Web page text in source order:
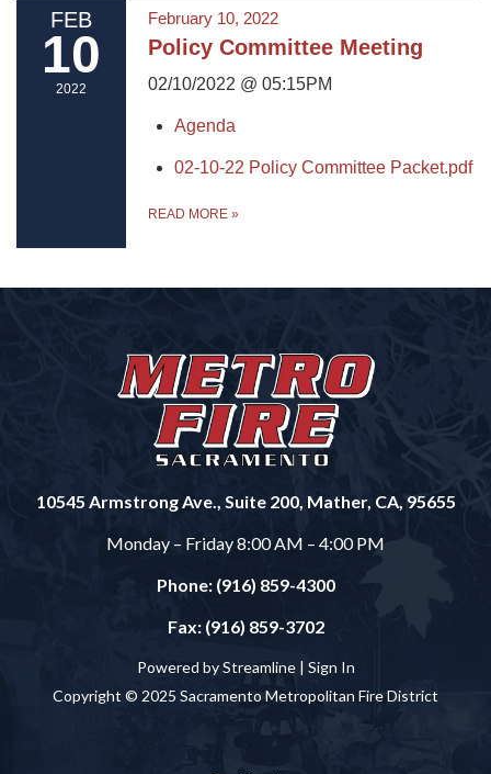
FEB
10
2022
February 10, 2022
Policy Committee Meeting
02/10/2022 @ 05:15PM
Agenda
02-10-22 Policy Committee Packet.pdf
READ MORE »
10545 Armstrong Ave., Suite 200, Mather, CA, 95655
Monday – Friday 8:00 AM – 4:00 PM
Phone: (916) 859-4300
Fax: (916) 859-3702
Powered by Streamline | Sign In
Copyright © 2025 Sacramento Metropolitan Fire District